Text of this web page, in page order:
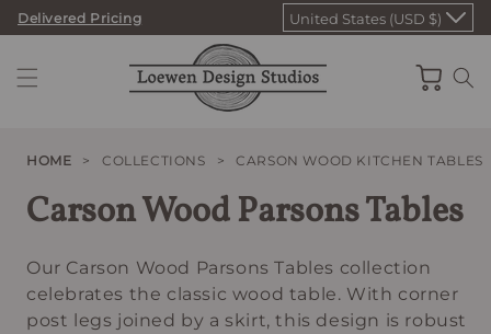
Skip
content
Delivered Pricing United States (USD $)
Cart
HOME > COLLECTIONS > CARSON WOOD KITCHEN TABLES
Carson Wood Parsons Tables
Our Carson Wood Parsons Tables collection
celebrates the classic wood table. With corner
post legs joined by a skirt, this design is robust